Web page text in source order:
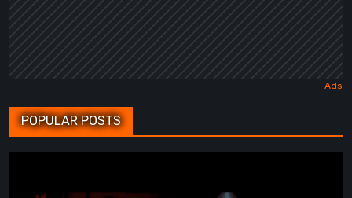
POPULAR POSTS